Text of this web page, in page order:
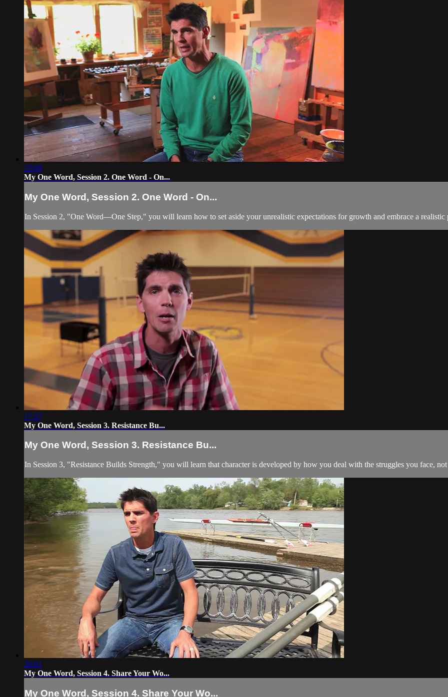
22:09
My One Word, Session 2. One Word - On...
My One Word, Session 2. One Word - On...
In Session 2, "One Word—One Step," you will learn how to set aside your unrealistic expectations for growth and embrace a realistic
17:27
My One Word, Session 3. Resistance Bu...
My One Word, Session 3. Resistance Bu...
In Session 3, "Resistance Builds Strength," you will learn that character is developed by how you deal with the struggles you face,
20:01
My One Word, Session 4. Share Your Wo...
My One Word, Session 4. Share Your Wo...